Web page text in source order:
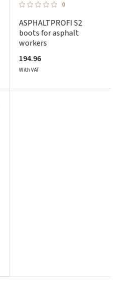
0
ASPHALTPROFI S2
boots for asphalt
workers
194.96
With VAT
slaptažodį?